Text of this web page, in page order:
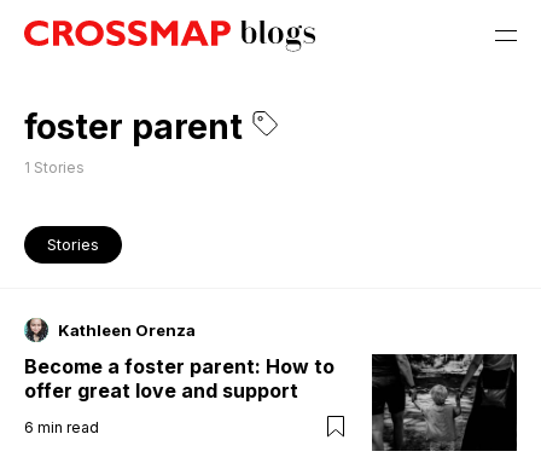
foster parent
1 Stories
Stories
Kathleen Orenza
Become a foster parent: How to
offer great love and support
6 min read